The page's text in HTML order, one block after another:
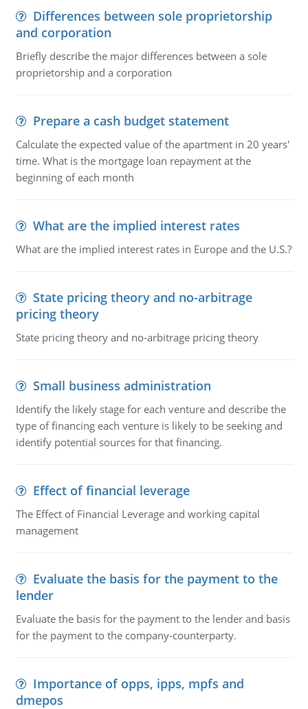
Differences between sole proprietorship
and corporation
Briefly describe the major differences between a sole
proprietorship and a corporation
Prepare a cash budget statement
Calculate the expected value of the apartment in 20 years'
time. What is the mortgage loan repayment at the
beginning of each month
What are the implied interest rates
What are the implied interest rates in Europe and the U.S.?
State pricing theory and no-arbitrage
pricing theory
State pricing theory and no-arbitrage pricing theory
Small business administration
Identify the likely stage for each venture and describe the
type of financing each venture is likely to be seeking and
identify potential sources for that financing.
Effect of financial leverage
The Effect of Financial Leverage and working capital
management
Evaluate the basis for the payment to the
lender
Evaluate the basis for the payment to the lender and basis
for the payment to the company-counterparty.
Importance of opps, ipps, mpfs and
dmepos